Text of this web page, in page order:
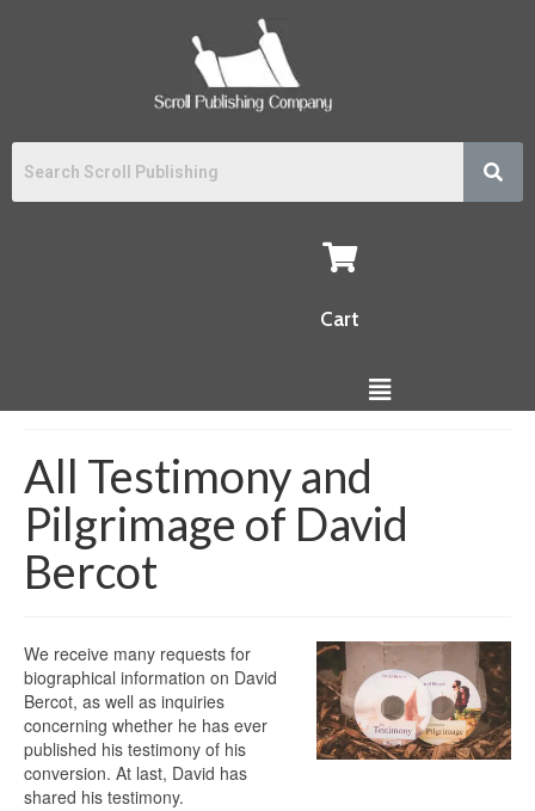
Cart
All Testimony and
Pilgrimage of David
Bercot
We receive many requests for
biographical information on David
Bercot, as well as inquiries
concerning whether he has ever
published his testimony of his
conversion. At last, David has
shared his testimony.